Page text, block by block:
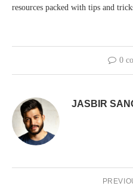
resources packed with tips and
0
JASBIR